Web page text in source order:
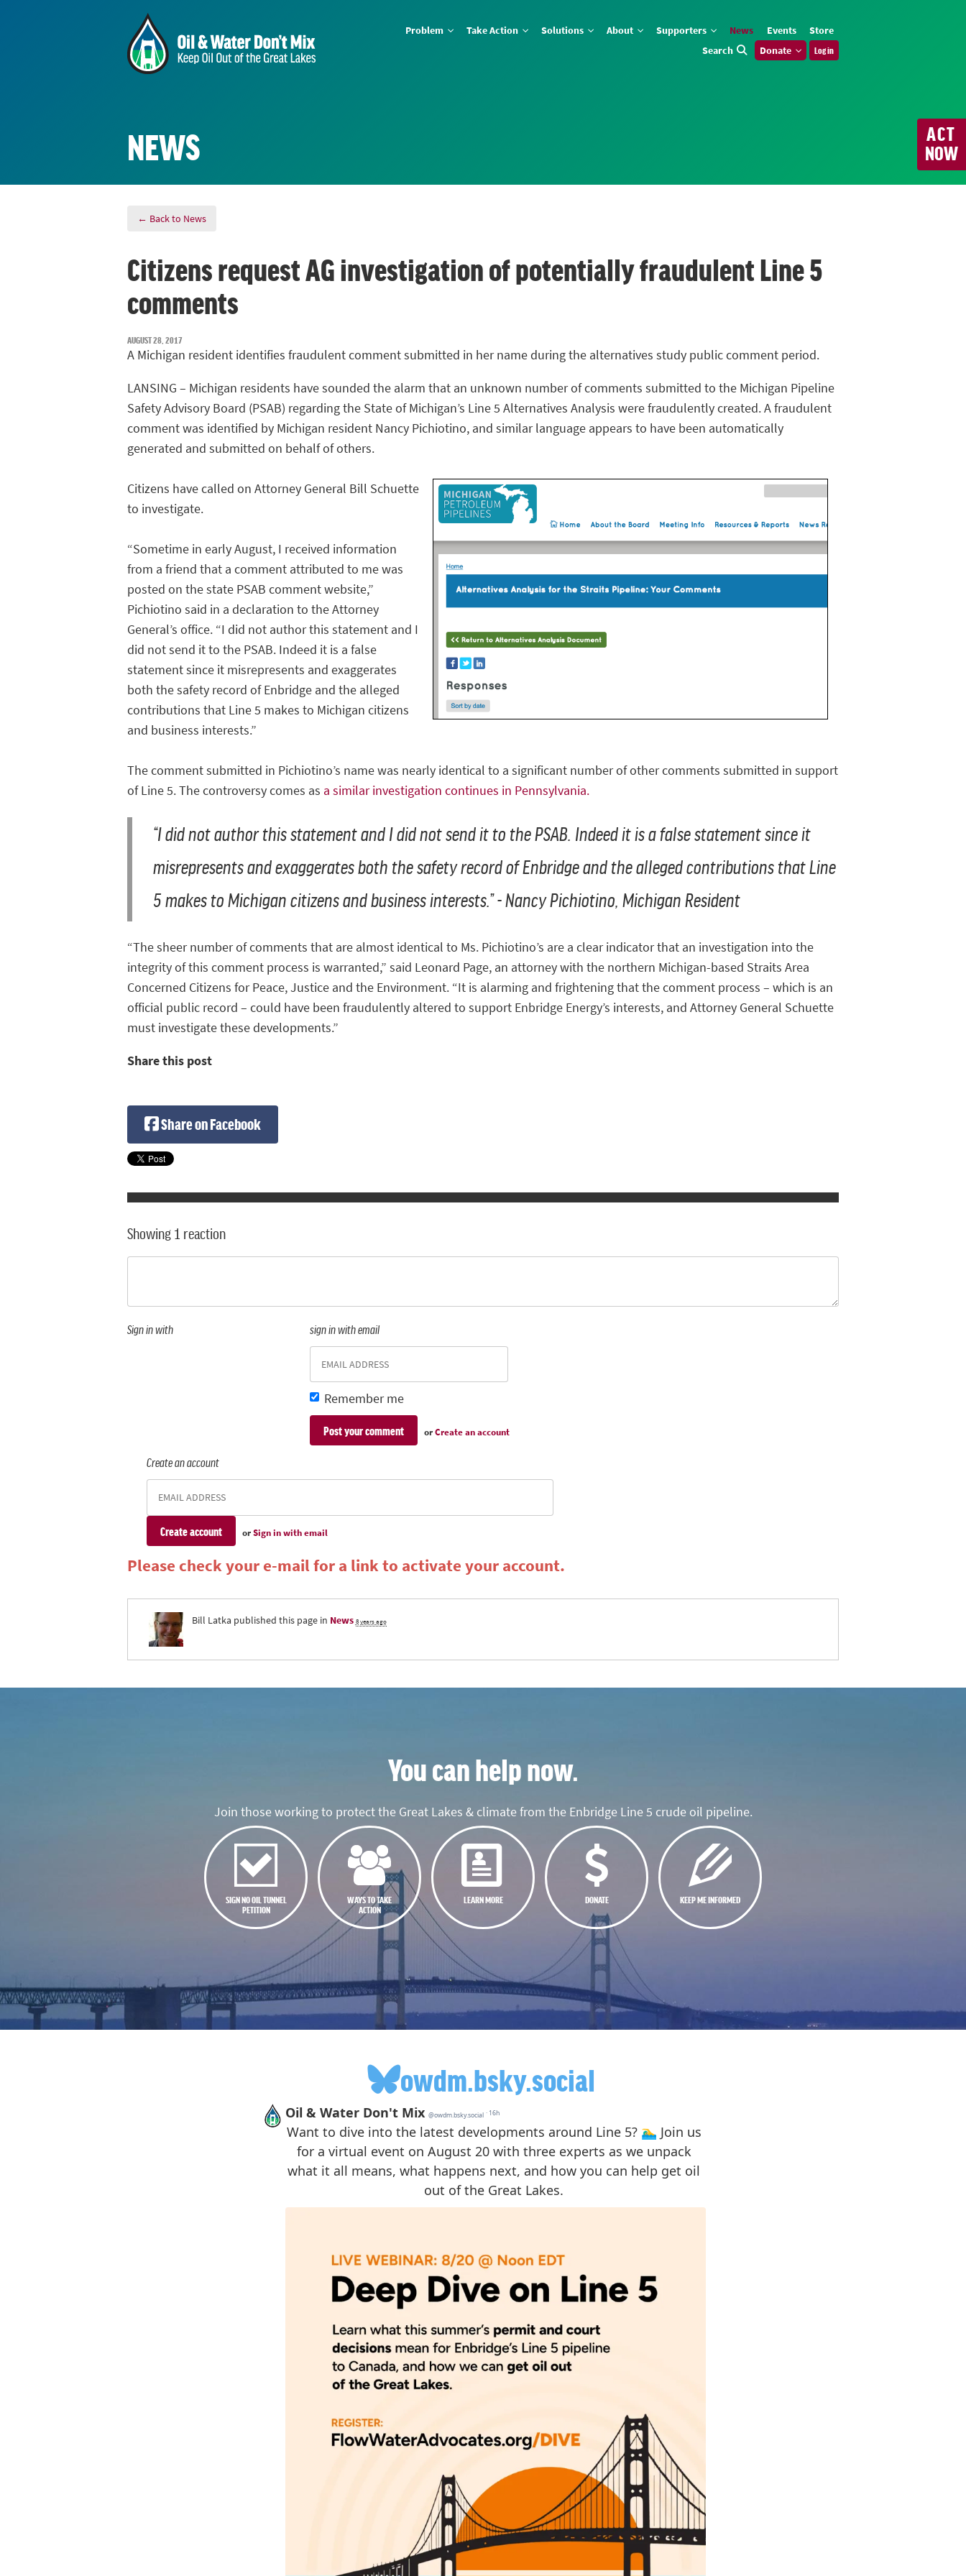
Problem Take Action Solutions About Supporters News Events
Store
Search
Donate Log in
ACT
NOW
NEWS
← Back to News
Citizens request AG investigation of potentially fraudulent Line 5
comments
AUGUST 28, 2017
A Michigan resident identifies fraudulent comment submitted in her name during the alternatives study public comment period.
LANSING – Michigan residents have sounded the alarm that an unknown number of comments submitted to the Michigan Pipeline
Safety Advisory Board (PSAB) regarding the State of Michigan’s Line 5 Alternatives Analysis were fraudulently created. A fraudulent
comment was identified by Michigan resident Nancy Pichiotino, and similar language appears to have been automatically
generated and submitted on behalf of others.
Citizens have called on Attorney General Bill Schuette
to investigate.
“Sometime in early August, I received information
from a friend that a comment attributed to me was
posted on the state PSAB comment website,”
Pichiotino said in a declaration to the Attorney
General’s office. “I did not author this statement and I
did not send it to the PSAB. Indeed it is a false
statement since it misrepresents and exaggerates
both the safety record of Enbridge and the alleged
contributions that Line 5 makes to Michigan citizens
and business interests.”
The comment submitted in Pichiotino’s name was nearly identical to a significant number of other comments submitted in support
of Line 5. The controversy comes as a similar investigation continues in Pennsylvania.
“I did not author this statement and I did not send it to the PSAB. Indeed it is a false statement since it
misrepresents and exaggerates both the safety record of Enbridge and the alleged contributions that Line
5 makes to Michigan citizens and business interests.” - Nancy Pichiotino, Michigan Resident
“The sheer number of comments that are almost identical to Ms. Pichiotino’s are a clear indicator that an investigation into the
integrity of this comment process is warranted,” said Leonard Page, an attorney with the northern Michigan-based Straits Area
Concerned Citizens for Peace, Justice and the Environment. “It is alarming and frightening that the comment process – which is an
official public record – could have been fraudulently altered to support Enbridge Energy’s interests, and Attorney General Schuette
must investigate these developments.”
Share this post
Share on Facebook
Showing 1 reaction
Sign in with sign in with email
Remember me
orCreate an account
Create an account
orSign in with email
Please check your e-mail for a link to activate your account.
Bill Latka published this page in News 8 years ago
You can help now.
Join those working to protect the Great Lakes & climate from the Enbridge Line 5 crude oil pipeline.
SIGN NO OIL TUNNEL
PETITION
WAYS TO TAKE
ACTION
LEARN MORE DONATE KEEP ME INFORMED
owdm.bsky.social